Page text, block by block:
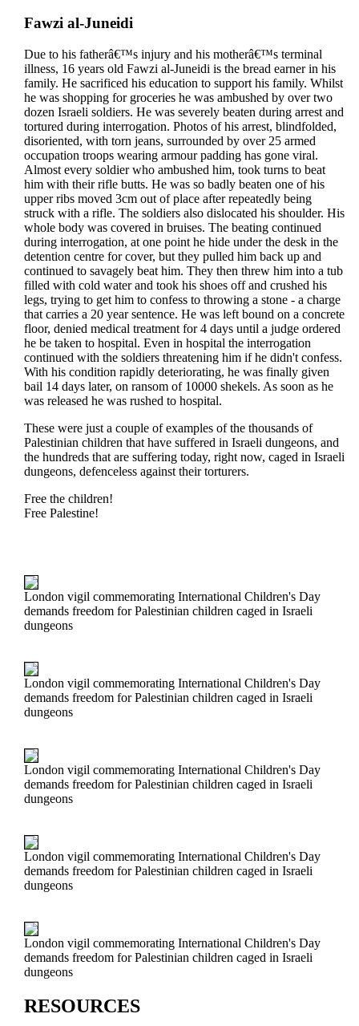
Fawzi al-Juneidi
Due to his fatherâ€™s injury and his motherâ€™s terminal
illness, 16 years old Fawzi al-Juneidi is the bread earner in his
family. He sacrificed his education to support his family. Whilst
he was shopping for groceries he was ambushed by over two
dozen Israeli soldiers. He was severely beaten during arrest and
tortured during interrogation. Photos of his arrest, blindfolded,
disoriented, with torn jeans, surrounded by over 25 armed
occupation troops wearing armour padding has gone viral.
Almost every soldier who ambushed him, took turns to beat
him with their rifle butts. He was so badly beaten one of his
upper ribs moved 3cm out of place after repeatedly being
struck with a rifle. The soldiers also dislocated his shoulder. His
whole body was covered in bruises. The beating continued
during interrogation, at one point he hide under the desk in the
detention centre for cover, but they pulled him back up and
continued to savagely beat him. They then threw him into a tub
filled with cold water and took his shoes off and crushed his
legs, trying to get him to confess to throwing a stone - a charge
that carries a 20 year sentence. He was left bound on a concrete
floor, denied medical treatment for 4 days until a judge ordered
he be taken to hospital. Even in hospital the interrogation
continued with the soldiers threatening him if he didn't confess.
With his condition rapidly deteriorating, he was finally given
bail 14 days later, on ransom of 10000 shekels. As soon as he
was released he was rushed to hospital.
These were just a couple of examples of the thousands of
Palestinian children that have suffered in Israeli dungeons, and
the hundreds that are suffering today, right now, caged in Israeli
dungeons, defenceless against their torturers.
Free the children!
Free Palestine!
London vigil commemorating International Children's Day
demands freedom for Palestinian children caged in Israeli
dungeons
London vigil commemorating International Children's Day
demands freedom for Palestinian children caged in Israeli
dungeons
London vigil commemorating International Children's Day
demands freedom for Palestinian children caged in Israeli
dungeons
London vigil commemorating International Children's Day
demands freedom for Palestinian children caged in Israeli
dungeons
London vigil commemorating International Children's Day
demands freedom for Palestinian children caged in Israeli
dungeons
RESOURCES